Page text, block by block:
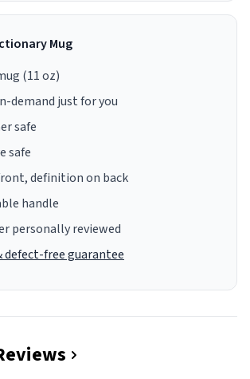
Mug
(11 oz)
demand just for you
safe
safe
definition on back
handle
personally reviewed
defect-free guarantee